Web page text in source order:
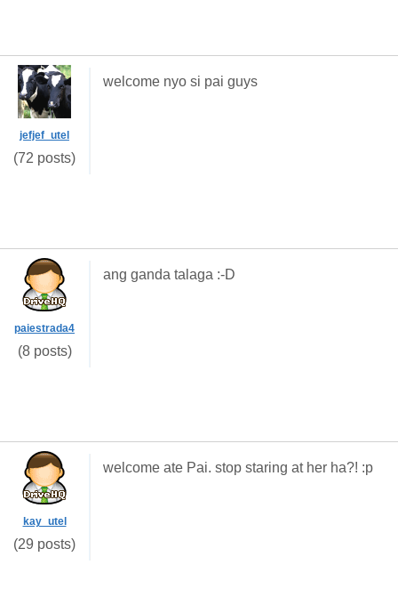
jefjef_utel
(72 posts)
welcome nyo si pai guys
paiestrada4
(8 posts)
ang ganda talaga :-D
kay_utel
(29 posts)
welcome ate Pai. stop staring at her ha?! :p